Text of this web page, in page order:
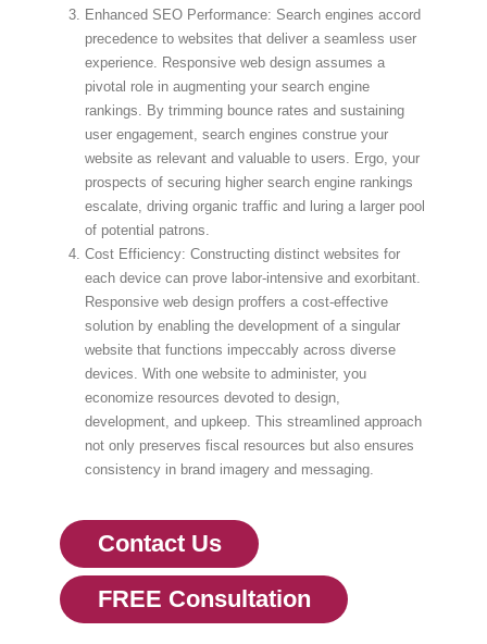
Enhanced SEO Performance: Search engines accord
precedence to websites that deliver a seamless user
experience. Responsive web design assumes a
pivotal role in augmenting your search engine
rankings. By trimming bounce rates and sustaining
user engagement, search engines construe your
website as relevant and valuable to users. Ergo, your
prospects of securing higher search engine rankings
escalate, driving organic traffic and luring a larger pool
of potential patrons.
Cost Efficiency: Constructing distinct websites for
each device can prove labor-intensive and exorbitant.
Responsive web design proffers a cost-effective
solution by enabling the development of a singular
website that functions impeccably across diverse
devices. With one website to administer, you
economize resources devoted to design,
development, and upkeep. This streamlined approach
not only preserves fiscal resources but also ensures
consistency in brand imagery and messaging.
Contact Us
FREE Consultation